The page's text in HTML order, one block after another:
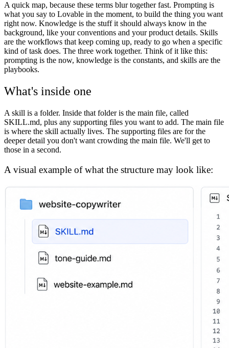
A quick map, because these terms blur together fast. Prompting is
what you say to Lovable in the moment, to build the thing you want
right now. Knowledge is the stuff it should always know in the
background, like your conventions and your product details. Skills
are the workflows that keep coming up, ready to go when a specific
kind of task does. The three work together. Think of it like this:
prompting is the now, knowledge is the constants, and skills are the
playbooks.
What's inside one
A skill is a folder. Inside that folder is the main file, called
SKILL.md, plus any supporting files you want to add. The main file
is where the skill actually lives. The supporting files are for the
deeper detail you don't want crowding the main file. We'll get to
those in a second.
A visual example of what the structure may look like: